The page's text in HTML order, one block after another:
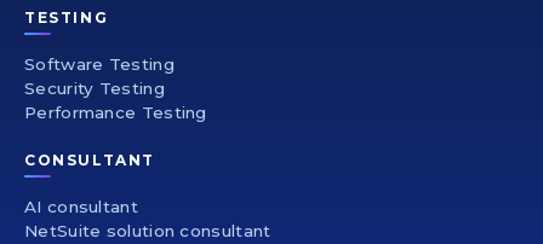
TESTING
Software Testing
Security Testing
Performance Testing
CONSULTANT
AI consultant
NetSuite solution consultant